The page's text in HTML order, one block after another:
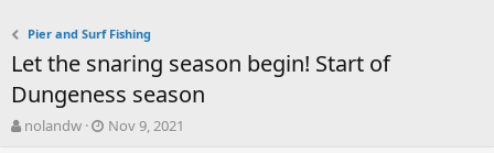
Pier and Surf Fishing
Let the snaring season begin! Start of
Dungeness season
T
nolandw
S
Nov 9, 2021